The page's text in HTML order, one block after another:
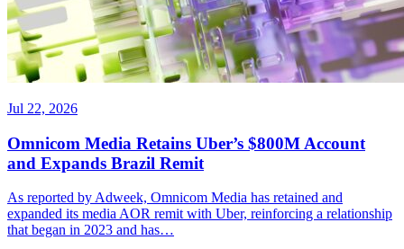
Jul 22, 2026
Omnicom Media Retains Uber’s $800M Account
and Expands Brazil Remit
As reported by Adweek, Omnicom Media has retained and
expanded its media AOR remit with Uber, reinforcing a relationship
that began in 2023 and has…